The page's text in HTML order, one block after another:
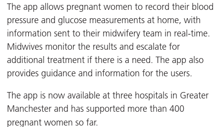
The app allows pregnant women to record their blood
pressure and glucose measurements at home, with
information sent to their midwifery team in real-time.
Midwives monitor the results and escalate for
additional treatment if there is a need. The app also
provides guidance and information for the users.
The app is now available at three hospitals in Greater
Manchester and has supported more than 400
pregnant women so far.